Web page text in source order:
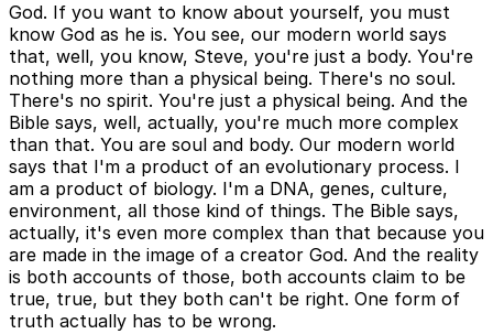
God. If you want to know about yourself, you must
know God as he is. You see, our modern world says
that, well, you know, Steve, you're just a body. You're
nothing more than a physical being. There's no soul.
There's no spirit. You're just a physical being. And the
Bible says, well, actually, you're much more complex
than that. You are soul and body. Our modern world
says that I'm a product of an evolutionary process. I
am a product of biology. I'm a DNA, genes, culture,
environment, all those kind of things. The Bible says,
actually, it's even more complex than that because you
are made in the image of a creator God. And the reality
is both accounts of those, both accounts claim to be
true, true, but they both can't be right. One form of
truth actually has to be wrong.